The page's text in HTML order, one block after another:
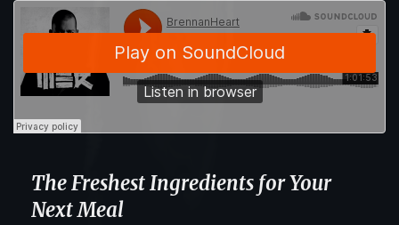
The Freshest Ingredients for Your
Next Meal